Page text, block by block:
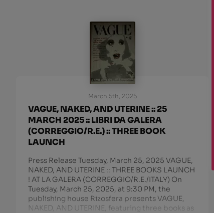
March 5th, 2025
VAGUE, NAKED, AND UTERINE :: 25
MARCH 2025 :: LIBRI DA GALERA
(CORREGGIO/R.E.) :: THREE BOOK
LAUNCH
Press Release Tuesday, March 25, 2025 VAGUE,
NAKED, AND UTERINE :: THREE BOOKS LAUNCH
! AT LA GALERA (CORREGGIO/R.E./ITALY) On
Tuesday, March 25, 2025, at 9:30 PM, the
publishing house Rizosfera presents VAGUE,
NAKED, AND UTERINE, featuring three books as